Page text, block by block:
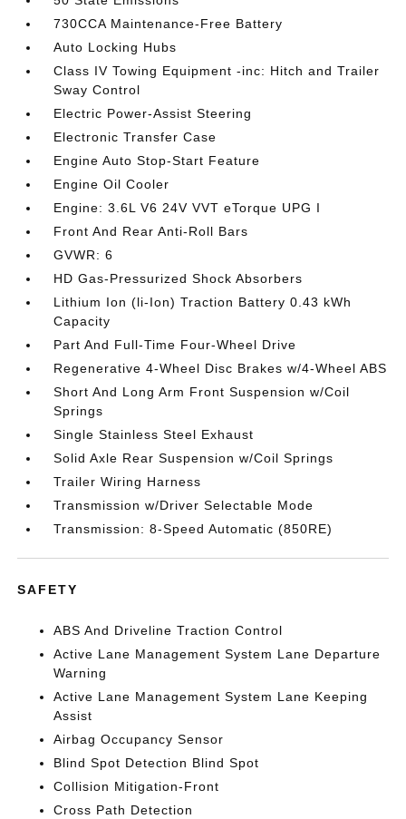
730CCA Maintenance-Free Battery
Auto Locking Hubs
Class IV Towing Equipment -inc: Hitch and Trailer
Sway Control
Electric Power-Assist Steering
Electronic Transfer Case
Engine Auto Stop-Start Feature
Engine Oil Cooler
Engine: 3.6L V6 24V VVT eTorque UPG I
Front And Rear Anti-Roll Bars
GVWR: 6
HD Gas-Pressurized Shock Absorbers
Lithium Ion (li-Ion) Traction Battery 0.43 kWh
Capacity
Part And Full-Time Four-Wheel Drive
Regenerative 4-Wheel Disc Brakes w/4-Wheel ABS
Short And Long Arm Front Suspension w/Coil
Springs
Single Stainless Steel Exhaust
Solid Axle Rear Suspension w/Coil Springs
Trailer Wiring Harness
Transmission w/Driver Selectable Mode
Transmission: 8-Speed Automatic (850RE)
SAFETY
ABS And Driveline Traction Control
Active Lane Management System Lane Departure
Warning
Active Lane Management System Lane Keeping
Assist
Airbag Occupancy Sensor
Blind Spot Detection Blind Spot
Collision Mitigation-Front
Cross Path Detection